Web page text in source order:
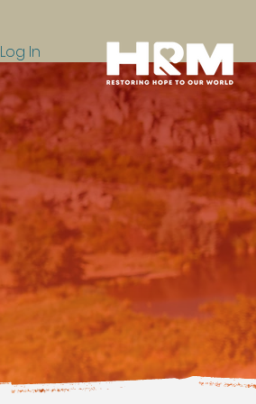
Log In